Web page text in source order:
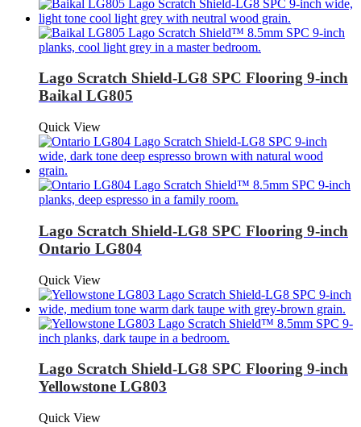
Lago Scratch Shield-LG8 SPC Flooring 9-inch
Baikal LG805
Quick View
Lago Scratch Shield-LG8 SPC Flooring 9-inch
Ontario LG804
Quick View
Lago Scratch Shield-LG8 SPC Flooring 9-inch
Yellowstone LG803
Quick View